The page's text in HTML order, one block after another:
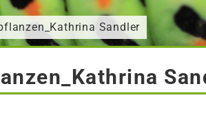
Sandler